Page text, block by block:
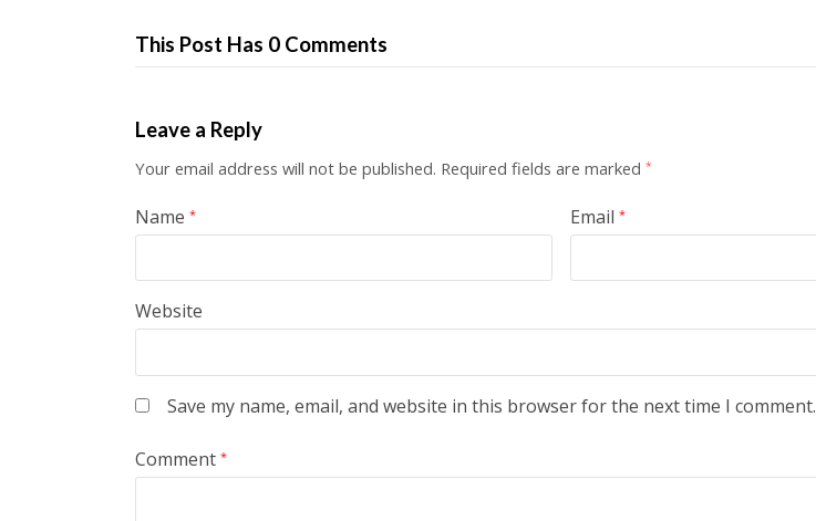
This Post Has 0 Comments
Leave a Reply
Your email address will not be published. Required fields are marked *
Name * Email *
Website
Save my name, email, and website in this browser for the next time I comment.
Comment *